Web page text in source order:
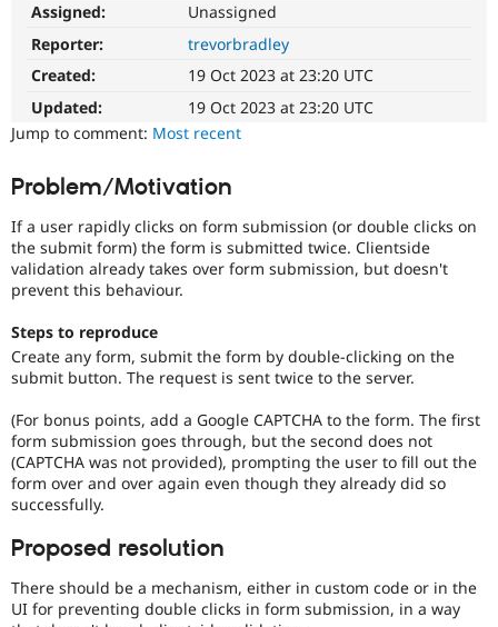
eCommerce
Drupal for
Healthcare
Drupal for
Drupal for
API
Modules
Themes
Recipes
Drupal
News &
Newsletters
Become a
Drupal
Try Hosting
Assigned:
Unassigned
Reporter:
trevorbradley
Created:
19 Oct 2023 at 23:20 UTC
Updated:
19 Oct 2023 at 23:20 UTC
Jump to comment: Most recent
Problem/Motivation
If a user rapidly clicks on form submission (or double clicks on
the submit form) the form is submitted twice. Clientside
validation already takes over form submission, but doesn't
prevent this behaviour.
Steps to reproduce
Create any form, submit the form by double-clicking on the
submit button. The request is sent twice to the server.
(For bonus points, add a Google CAPTCHA to the form. The first
form submission goes through, but the second does not
(CAPTCHA was not provided), prompting the user to fill out the
form over and over again even though they already did so
successfully.
Proposed resolution
There should be a mechanism, either in custom code or in the
UI for preventing double clicks in form submission, in a way